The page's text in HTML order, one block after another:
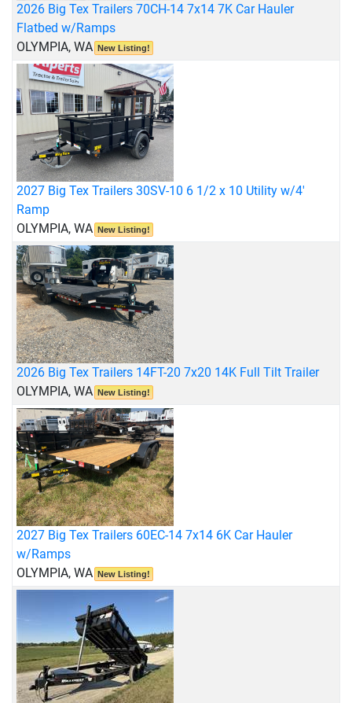
2026 Big Tex Trailers 70CH-14 7x14 7K Car Hauler
Flatbed w/Ramps
OLYMPIA, WA New Listing!
2027 Big Tex Trailers 30SV-10 6 1/2 x 10 Utility w/4'
Ramp
OLYMPIA, WA New Listing!
2026 Big Tex Trailers 14FT-20 7x20 14K Full Tilt Trailer
OLYMPIA, WA New Listing!
2027 Big Tex Trailers 60EC-14 7x14 6K Car Hauler
w/Ramps
OLYMPIA, WA New Listing!